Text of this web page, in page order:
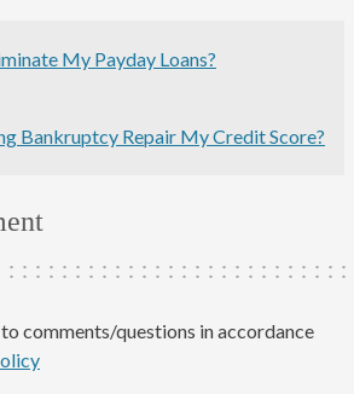
My Payday Loans?
Bankruptcy Repair My Credit Score?
comments/questions in accordance